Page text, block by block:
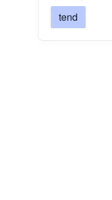
tend